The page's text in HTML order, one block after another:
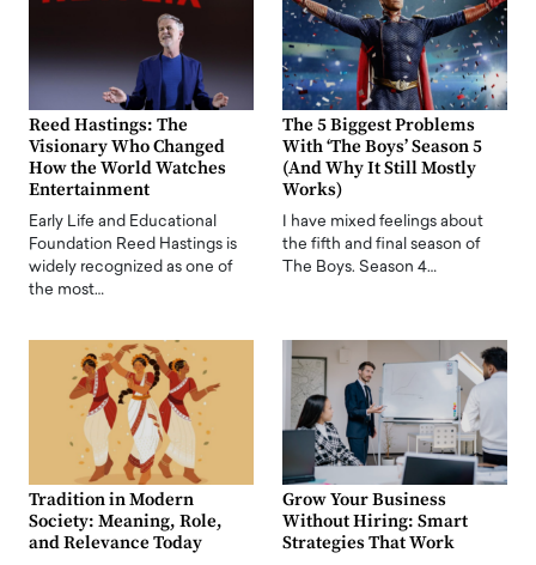
Reed Hastings: The
Visionary Who Changed
How the World Watches
Entertainment
Early Life and Educational
Foundation Reed Hastings is
widely recognized as one of
the most…
The 5 Biggest Problems
With ‘The Boys’ Season 5
(And Why It Still Mostly
Works)
I have mixed feelings about
the fifth and final season of
The Boys. Season 4…
Tradition in Modern
Society: Meaning, Role,
and Relevance Today
Grow Your Business
Without Hiring: Smart
Strategies That Work